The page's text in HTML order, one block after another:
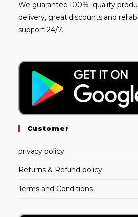
We guarantee 100% quality
delivery, great discounts and
support 24/7.
Customer
privacy policy
Returns & Refund policy
Terms and Conditions